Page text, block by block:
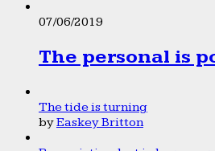
07/06/2019
The personal is
The tide is turning
byEaskey Britton